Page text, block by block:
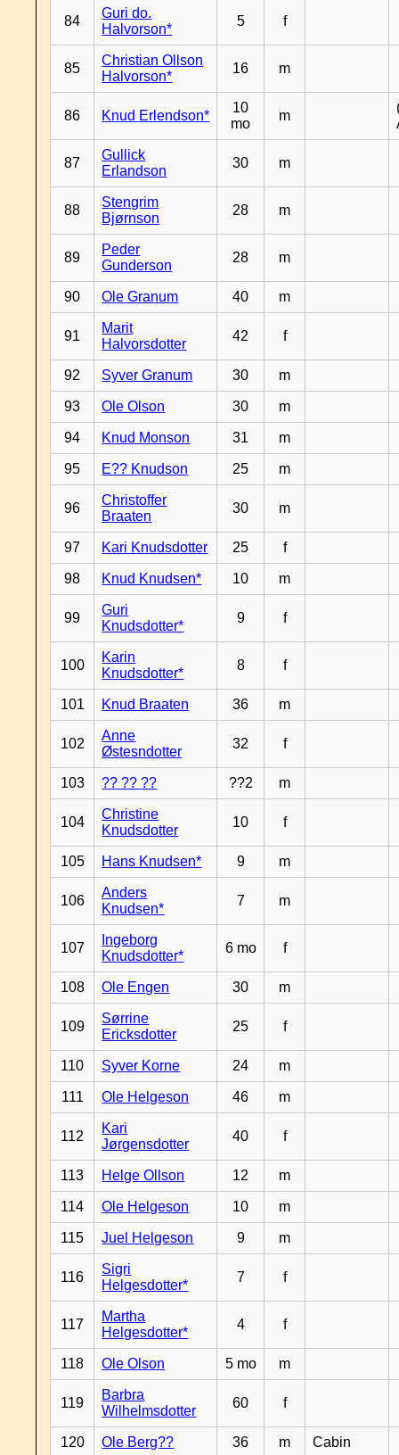
84
Guri do.
Halvorson*
5 f
85
Christian Ollson
Halvorson*
16 m
86 Knud Erlendson*
10
mo
m
87
Gullick
Erlandson
30 m
88
Stengrim
Bjørnson
28 m
89
Peder
Gunderson
28 m
90 Ole Granum 40 m
91
Marit
Halvorsdotter
42 f
92 Syver Granum 30 m
93 Ole Olson 30 m
94 Knud Monson 31 m
95 E?? Knudson 25 m
96
Christoffer
Braaten
30 m
97 Kari Knudsdotter 25 f
98 Knud Knudsen* 10 m
99
Guri
Knudsdotter*
9 f
100
Karin
Knudsdotter*
8 f
101 Knud Braaten 36 m
102
Anne
Østesndotter
32 f
103 ?? ?? ?? ??2 m
104
Christine
Knudsdotter
10 f
105 Hans Knudsen* 9 m
106
Anders
Knudsen*
7 m
107
Ingeborg
Knudsdotter*
6 mo f
108 Ole Engen 30 m
109
Sørrine
Ericksdotter
25 f
110 Syver Korne 24 m
111 Ole Helgeson 46 m
112
Kari
Jørgensdotter
40 f
113 Helge Ollson 12 m
114 Ole Helgeson 10 m
115 Juel Helgeson 9 m
116
Sigri
Helgesdotter*
7 f
117
Martha
Helgesdotter*
4 f
118 Ole Olson 5 mo m
119
Barbra
Wilhelmsdotter
60 f
120 Ole Berg?? 36 m Cabin